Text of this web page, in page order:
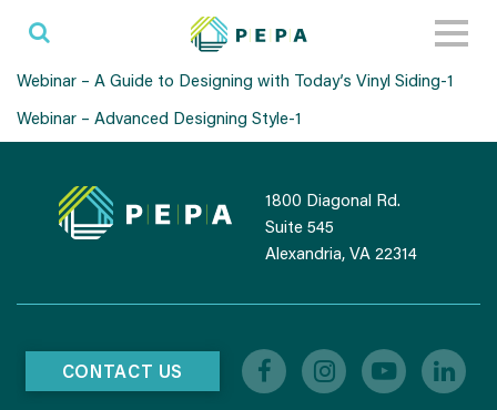
Webinar – A Guide to Designing with Today’s Vinyl Siding-1
Webinar – Advanced Designing Style-1
1800 Diagonal Rd.
Suite 545
Alexandria, VA 22314
CONTACT US